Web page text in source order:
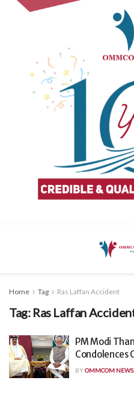
Home Tag Ras Laffan Accident
Tag: Ras Laffan
PM Modi
Condolences
BYOMMCOM NEWS